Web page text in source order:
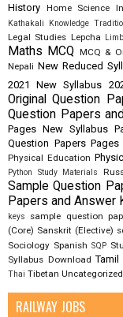
History Home Science
Kathakali
Knowledge
Legal Studies Lepcha
Maths MCQ MCQ &
Nepali New Reduced
2021
New Syllabus
Original Question
Question Papers
Pages New Syllabus
Question Papers
Physical Education
Python Study Materials
Sample Question
Papers and Answer
keys
sample question
(Core) Sanskrit (Elective)
Sociology Spanish SQP
Syllabus Download Tamil
Thai Tibetan Uncategorized
RAILWAY JOBS